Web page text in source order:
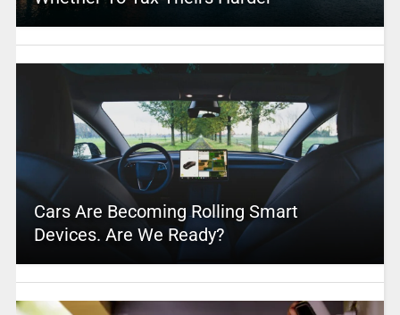
Cars Are Becoming Rolling Smart
Devices. Are We Ready?